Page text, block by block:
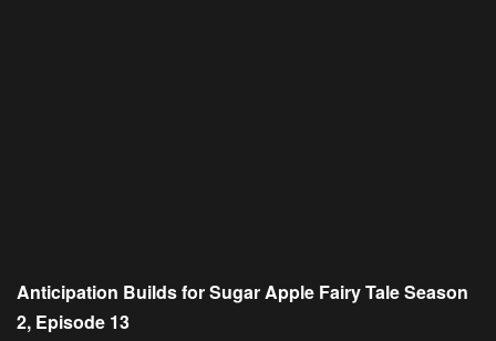
Anticipation Builds for Sugar Apple Fairy Tale Season
2, Episode 13